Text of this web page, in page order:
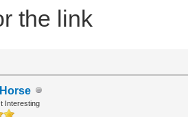
the link
Interesting